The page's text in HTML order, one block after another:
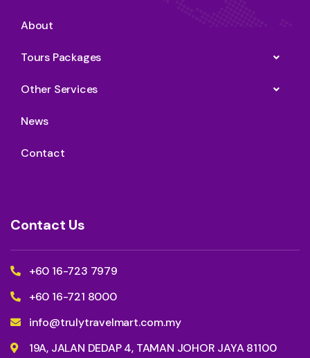
About
Tours Packages
Other Services
News
Contact
Contact Us
+60 16-723 7979
+60 16-721 8000
info@trulytravelmart.com.my
19A, JALAN DEDAP 4, TAMAN JOHOR JAYA 81100